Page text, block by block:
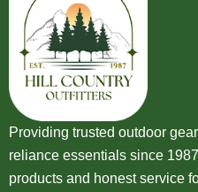
Providing trusted outdoor
reliance essentials since
products and honest service